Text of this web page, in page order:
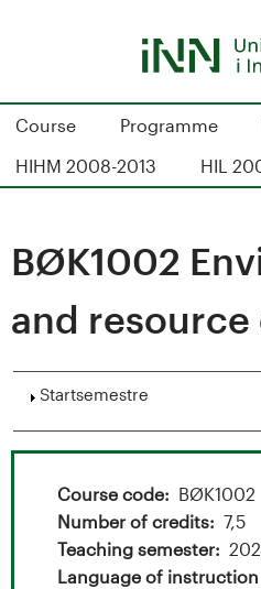
S
d
a
Course Programme
HIHM 2008-2013
HIL
BØK1002
and
Vis
Startsemestre
Course code
BØK1002
Number of credits
7,5
Teaching semester
Language of